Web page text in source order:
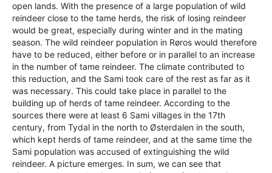
open lands. With the presence of a large population of wild
reindeer close to the tame herds, the risk of losing reindeer
would be great, especially during winter and in the mating
season. The wild reindeer population in Røros would therefore
have to be reduced, either before or in parallel to an increase
in the number of tame reindeer. The climate contributed to
this reduction, and the Sami took care of the rest as far as it
was necessary. This could take place in parallel to the
building up of herds of tame reindeer. According to the
sources there were at least 6 Sami villages in the 17th
century, from Tydal in the north to Østerdalen in the south,
which kept herds of tame reindeer, and at the same time the
Sami population was accused of extinguishing the wild
reindeer. A picture emerges. In sum, we can see that